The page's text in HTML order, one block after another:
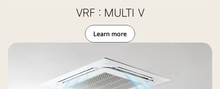
VRF : MULTI V
Learn more